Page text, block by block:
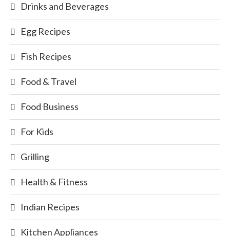
Drinks and Beverages
Egg Recipes
Fish Recipes
Food & Travel
Food Business
For Kids
Grilling
Health & Fitness
Indian Recipes
Kitchen Appliances